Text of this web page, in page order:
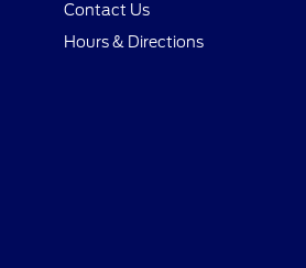
Contact Us
Hours & Directions